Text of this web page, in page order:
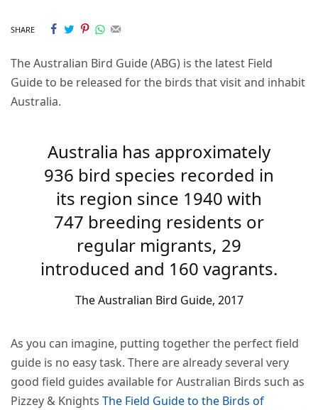
SHARE
The Australian Bird Guide (ABG) is the latest Field
Guide to be released for the birds that visit and inhabit
Australia.
Australia has approximately
936 bird species recorded in
its region since 1940 with
747 breeding residents or
regular migrants, 29
introduced and 160 vagrants.
The Australian Bird Guide, 2017
As you can imagine, putting together the perfect field
guide is no easy task. There are already several very
good field guides available for Australian Birds such as
Pizzey & KnightsThe Field Guide to the Birds of